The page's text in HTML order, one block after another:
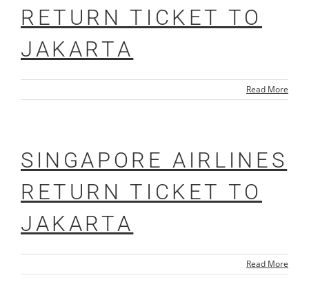
RETURN TICKET TO
JAKARTA
Read More
SINGAPORE AIRLINES
RETURN TICKET TO
JAKARTA
Read More